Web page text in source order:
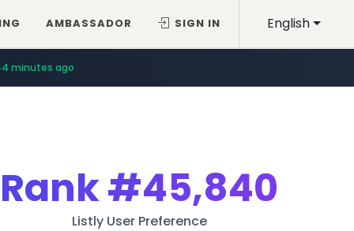
English
AMBASSADOR SIGN IN
minutes ago
Rank#45,840
Listly User Preference